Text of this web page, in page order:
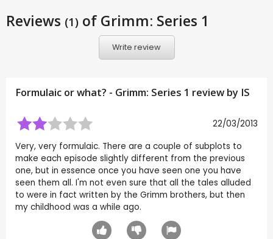
Reviews (1) of Grimm: Series 1
Write review
Formulaic or what? - Grimm: Series 1 review by IS
22/03/2013
Very, very formulaic. There are a couple of subplots to
make each episode slightly different from the previous
one, but in essence once you have seen one you have
seen them all. I'm not even sure that all the tales alluded
to were in fact written by the Grimm brothers, but then
my childhood was a while ago.